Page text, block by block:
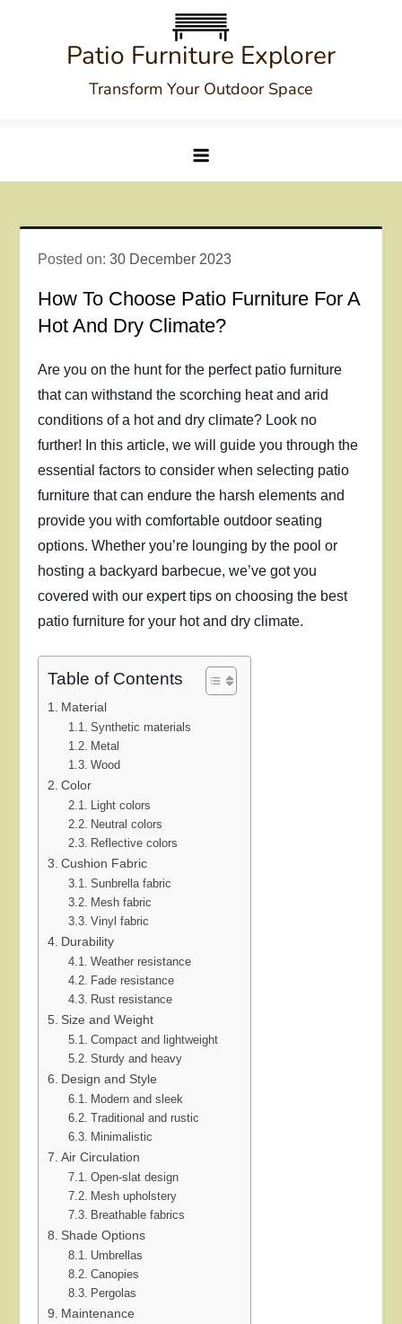
Patio Furniture Explorer
Transform Your Outdoor Space
Posted on:30 December 2023
How To Choose Patio Furniture For A
Hot And Dry Climate?
Are you on the hunt for the perfect patio furniture
that can withstand the scorching heat and arid
conditions of a hot and dry climate? Look no
further! In this article, we will guide you through the
essential factors to consider when selecting patio
furniture that can endure the harsh elements and
provide you with comfortable outdoor seating
options. Whether you’re lounging by the pool or
hosting a backyard barbecue, we’ve got you
covered with our expert tips on choosing the best
patio furniture for your hot and dry climate.
Table of Contents
Material
Synthetic materials
Metal
Wood
Color
Light colors
Neutral colors
Reflective colors
Cushion Fabric
Sunbrella fabric
Mesh fabric
Vinyl fabric
Durability
Weather resistance
Fade resistance
Rust resistance
Size and Weight
Compact and lightweight
Sturdy and heavy
Design and Style
Modern and sleek
Traditional and rustic
Minimalistic
Air Circulation
Open-slat design
Mesh upholstery
Breathable fabrics
Shade Options
Umbrellas
Canopies
Pergolas
Maintenance